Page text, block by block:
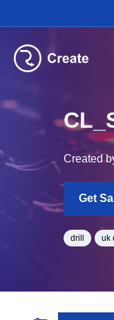
Created
Get
drill uk